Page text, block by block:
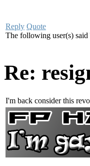
Reply Quote
The following user(s) said
Re:
I'm back consider this